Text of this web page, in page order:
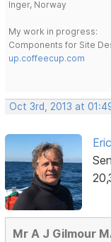
Inger, Norway
My work in progress:
Components for Site
up.coffeecup.com
Oct 3rd, 2013 at
Mr A J Gilmour